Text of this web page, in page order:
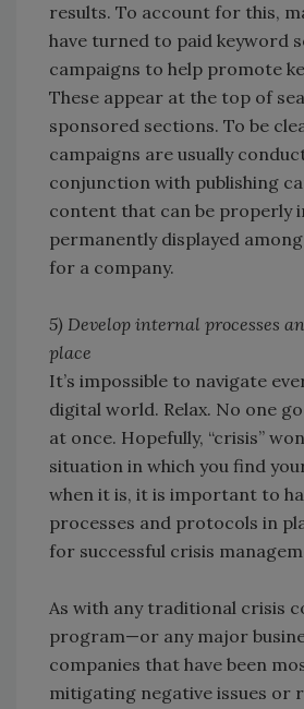
results. To account for this,
have turned to paid keyword
campaigns to help promote
These appear at the top of
sponsored sections. To be
campaigns are usually
conjunction with publishing
content that can be properly
permanently displayed
for a company.
5) Develop internal processes
place
It’s impossible to navigate
digital world. Relax. No one
at once. Hopefully, “crisis”
situation in which you find
when it is, it is important to
processes and protocols in
for successful crisis
As with any traditional crisis
program—or any major
companies that have been
mitigating negative issues or